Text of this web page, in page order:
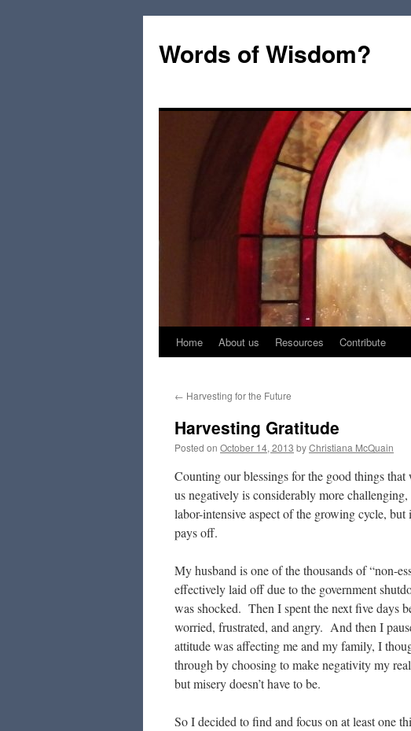
Words of Wisdom?
Skip
content
Home About us Resources Contribute
← Harvesting for the Future
Harvesting Gratitude
Posted on October 14, 2013 byChristiana McQuain
Counting our blessings for the good things
us negatively is considerably more
labor-intensive aspect of the growing cycle,
pays off.
My husband is one of the thousands of “non-
effectively laid off due to the government
was shocked. Then I spent the next five days
worried, frustrated, and angry. And then I
attitude was affecting me and my family, I
through by choosing to make negativity my
but misery doesn’t have to be.
So I decided to find and focus on at least one